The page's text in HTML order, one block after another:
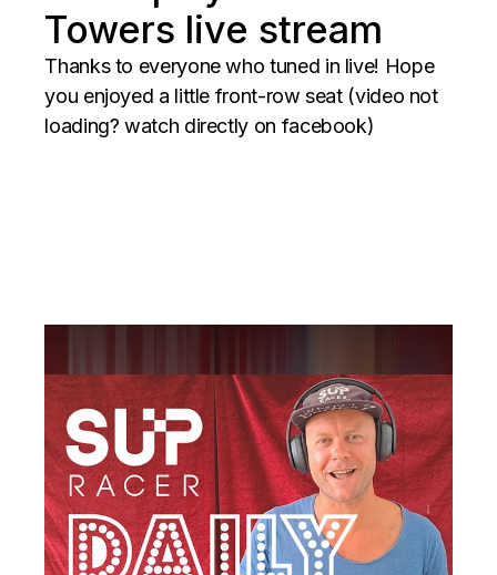
Towers live stream
Thanks to everyone who tuned in live! Hope
you enjoyed a little front-row seat (video not
loading? watch directly on facebook)